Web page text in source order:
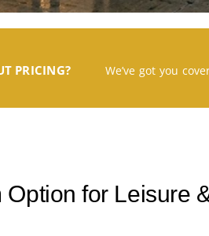
PRICING? We’ve got you
Option for Leisure